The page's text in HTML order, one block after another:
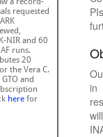
in